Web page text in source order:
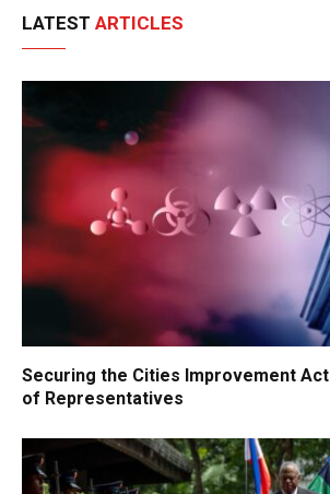
LATEST ARTICLES
Securing the Cities Improvement
of Representatives